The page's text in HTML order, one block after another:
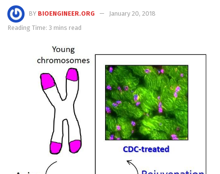
BY BIOENGINEER.ORG
January 20, 2018
Reading Time: 3 mins read